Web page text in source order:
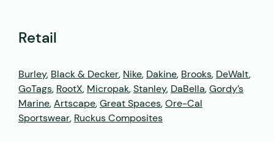
Retail
Burley, Black & Decker, Nike, Dakine, Brooks, DeWalt,
GoTags, RootX, Micropak,Stanley, DaBella,Gordy’s
Marine,Artscape,Great Spaces,Ore-Cal
Sportswear, Ruckus Composites